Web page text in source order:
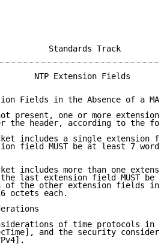
NTP Extension Fields
Fields in the Absence of a MAC
present, one or more extension
the header, according to the
includes a single extension
field MUST be at least 7
includes more than one
last extension field MUST be
of the other extension fields in
octets each.
of time protocols in
and the security